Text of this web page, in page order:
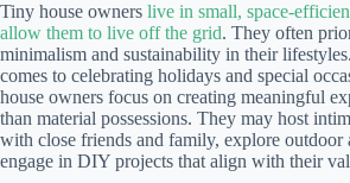
Tiny house owners live in small, space-
allow them to live off the grid. They often
minimalism and sustainability in their
comes to celebrating holidays and special
house owners focus on creating meaningful
than material possessions. They may host
with close friends and family, explore outdoor
engage in DIY projects that align with their